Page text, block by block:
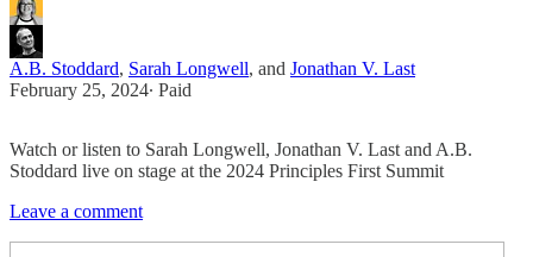
A.B. Stoddard, Sarah Longwell, and Jonathan V. Last
February 25, 2024∙ Paid
Watch or listen to Sarah Longwell, Jonathan V. Last and A.B.
Stoddard live on stage at the 2024 Principles First Summit
Leave a comment